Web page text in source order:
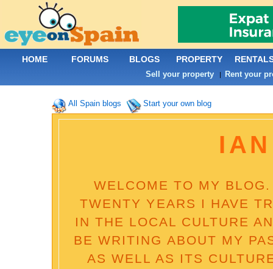
All Spain blogs Start your own blog
WELCOME TO MY
TWENTY YEARS I HAVE
IN THE LOCAL CULTURE
BE WRITING ABOUT MY
AS WELL AS ITS
HOME FORUMS BLOGS PROPERTY
Sell your property | Rent your